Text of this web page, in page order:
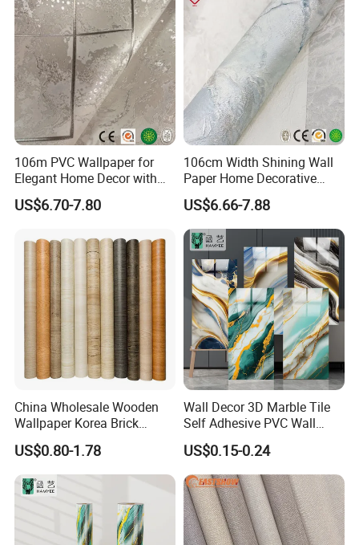
106m PVC Wallpaper for
Elegant Home Decor with
3D Geometric Design
US$6.70-7.80
106cm Width Shining Wall
Paper Home Decorative
Paper Embossed Spruvel
Marble Luxury Wallpaper
PVC Vinyl Wall Decoration
Building Material for Home
US$6.66-7.88
China Wholesale Wooden
Wallpaper Korea Brick
Wallpaper 3D PVC Vinyl
Self-Adhesive Decoration
Wallpaper Wall Stickers Roll
US$0.80-1.78
Wall Decor 3D Marble Tile
Self Adhesive PVC Wall
Sticker Peel and Stick Wall
Tiles Wallpaper
US$0.15-0.24